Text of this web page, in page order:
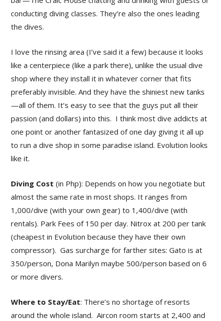
conducting diving classes. They’re also the ones leading
the dives.
I love the rinsing area (I’ve said it a few) because it looks
like a centerpiece (like a park there), unlike the usual dive
shop where they install it in whatever corner that fits
preferably invisible. And they have the shiniest new tanks
—all of them. It’s easy to see that the guys put all their
passion (and dollars) into this. I think most dive addicts at
one point or another fantasized of one day giving it all up
to run a dive shop in some paradise island. Evolution looks
like it.
Diving Cost (in Php): Depends on how you negotiate but
almost the same rate in most shops. It ranges from
1,000/dive (with your own gear) to 1,400/dive (with
rentals). Park Fees of 150 per day. Nitrox at 200 per tank
(cheapest in Evolution because they have their own
compressor). Gas surcharge for farther sites: Gato is at
350/person, Dona Marilyn maybe 500/person based on 6
or more divers.
Where to Stay/Eat: There’s no shortage of resorts
around the whole island. Aircon room starts at 2,400 and